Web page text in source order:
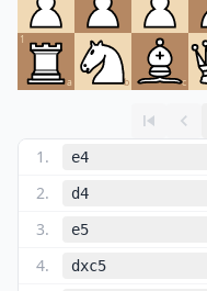
1
a b c
1 . e4
2. d4
3. e5
4. dxc5